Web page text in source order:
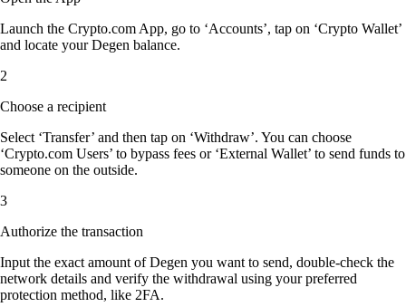
Launch the Crypto.com App, go to ‘Accounts’, tap on ‘Crypto Wallet’
and locate your Degen balance.
2
Choose a recipient
Select ‘Transfer’ and then tap on ‘Withdraw’. You can choose
‘Crypto.com Users’ to bypass fees or ‘External Wallet’ to send funds to
someone on the outside.
3
Authorize the transaction
Input the exact amount of Degen you want to send, double-check the
network details and verify the withdrawal using your preferred
protection method, like 2FA.